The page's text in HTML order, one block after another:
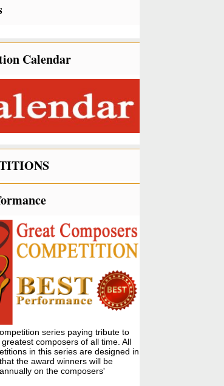
Calendar
series paying tribute to
composers of all time. All
in this series are designed in
the award winners will be
on the composers'